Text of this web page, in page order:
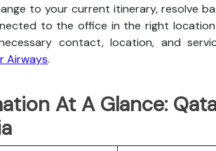
to your current itinerary, resolve
to the office in the right location
contact, location, and
Airways.
At A Glance: